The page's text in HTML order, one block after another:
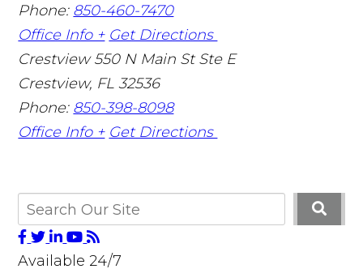
Phone: 850-460-7470
Office Info + Get Directions
Crestview 550 N Main St Ste E
Crestview, FL 32536
Phone: 850-398-8098
Office Info + Get Directions
Available 24/7